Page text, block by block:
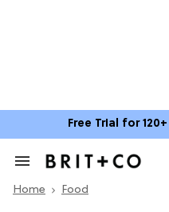
Free Trial for
Search
Section
Home Food